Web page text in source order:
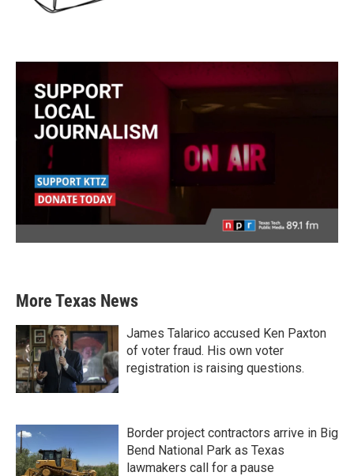
More Texas News
James Talarico accused Ken Paxton
of voter fraud. His own voter
registration is raising questions.
Border project contractors arrive in Big
Bend National Park as Texas
lawmakers call for a pause